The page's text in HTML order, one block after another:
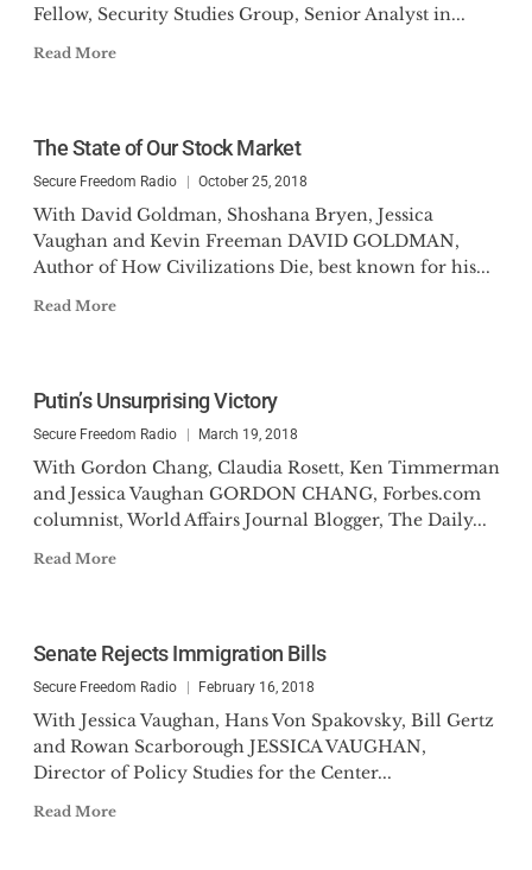
Fellow, Security Studies Group, Senior Analyst in...
Read More
The State of Our Stock Market
Secure Freedom Radio October 25, 2018
With David Goldman, Shoshana Bryen, Jessica
Vaughan and Kevin Freeman DAVID GOLDMAN,
Author of How Civilizations Die, best known for his...
Read More
Putin’s Unsurprising Victory
Secure Freedom Radio March 19, 2018
With Gordon Chang, Claudia Rosett, Ken Timmerman
and Jessica Vaughan GORDON CHANG, Forbes.com
columnist, World Affairs Journal Blogger, The Daily...
Read More
Senate Rejects Immigration Bills
Secure Freedom Radio February 16, 2018
With Jessica Vaughan, Hans Von Spakovsky, Bill Gertz
and Rowan Scarborough JESSICA VAUGHAN,
Director of Policy Studies for the Center...
Read More